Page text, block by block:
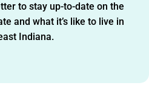
to stay up-to-date on the
and what it’s like to live in
Indiana.